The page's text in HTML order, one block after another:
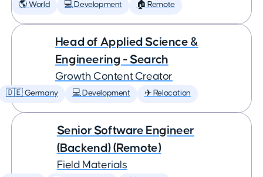
🌎 World 💻 Development 🏠 Remote
Head of Applied Science &
Engineering - Search
Growth Content Creator
🇩🇪 Germany 💻 Development ✈️ Relocation
Senior Software Engineer
(Backend) (Remote)
Field Materials